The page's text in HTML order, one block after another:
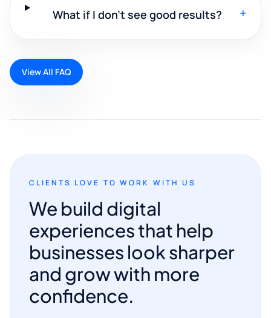
What if I don't see good results? +
View All FAQ
CLIENTS LOVE TO WORK WITH US
We build digital
experiences that help
businesses look sharper
and grow with more
confidence.